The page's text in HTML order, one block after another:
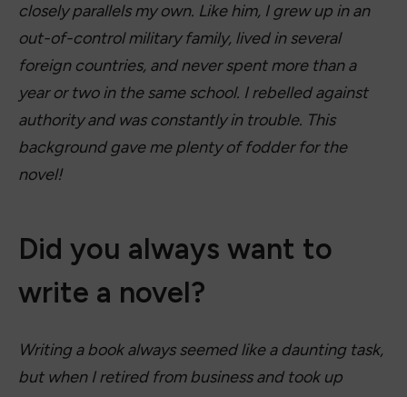
closely parallels my own. Like him, I grew up in an
out-of-control military family, lived in several
foreign countries, and never spent more than a
year or two in the same school. I rebelled against
authority and was constantly in trouble. This
background gave me plenty of fodder for the
novel!
Did you always want to
write a novel?
Writing a book always seemed like a daunting task,
but when I retired from business and took up